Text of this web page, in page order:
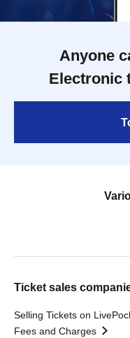
Anyone
Electronic
Ticket sales
Selling Tickets on
Fees and Charges